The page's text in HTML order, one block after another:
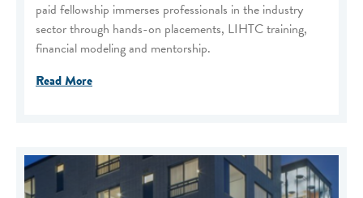
paid fellowship immerses professionals in the industry
sector through hands-on placements, LIHTC training,
financial modeling and mentorship.
Read More